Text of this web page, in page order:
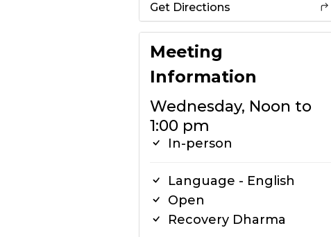
Get Directions
Meeting
Information
Wednesday, Noon to
1:00 pm
In-person
Language - English
Open
Recovery Dharma